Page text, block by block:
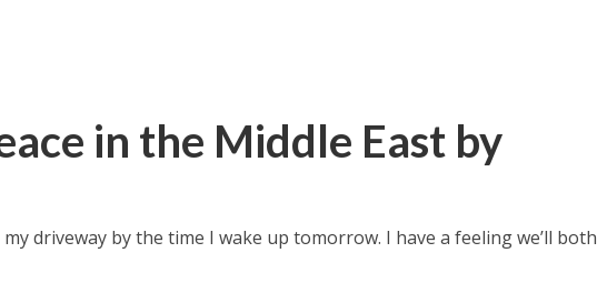
in the Middle East by
driveway by the time I wake up tomorrow. I have a feeling we’ll both